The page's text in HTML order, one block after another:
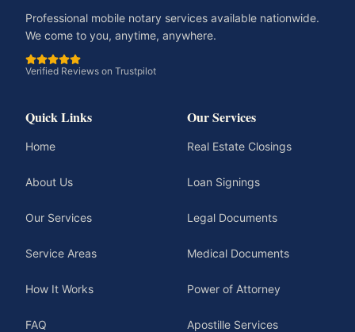
Professional mobile notary services available nationwide.
We come to you, anytime, anywhere.
Verified Reviews on Trustpilot
Quick Links
Home
About Us
Our Services
Service Areas
How It Works
FAQ
Our Services
Real Estate Closings
Loan Signings
Legal Documents
Medical Documents
Power of Attorney
Apostille Services